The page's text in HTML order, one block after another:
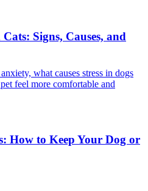
Signs, Causes, and
what causes stress in dogs
feel more comfortable and
How to Keep Your Dog or